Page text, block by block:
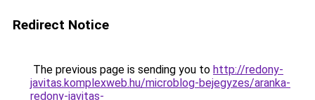
Redirect Notice
The previous page is sending you to http://redony-
javitas.komplexweb.hu/microblog-bejegyzes/aranka-
redony-javitas-